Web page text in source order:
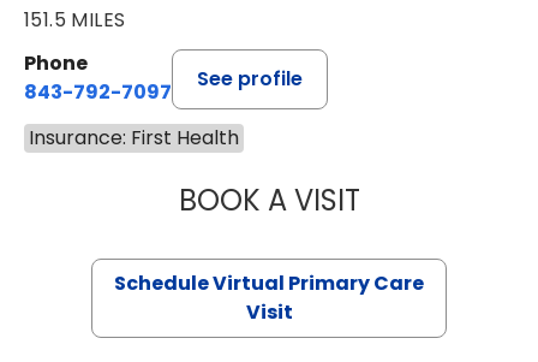
151.5 MILES
Phone
843-792-7097
See profile
Insurance: First Health
BOOK A VISITLIKHITHA
Schedule Virtual Primary Care
Visit